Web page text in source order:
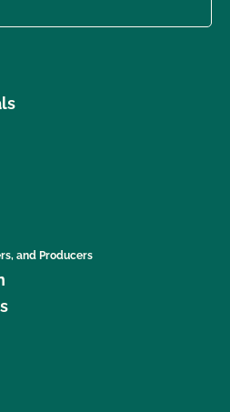
and Producers